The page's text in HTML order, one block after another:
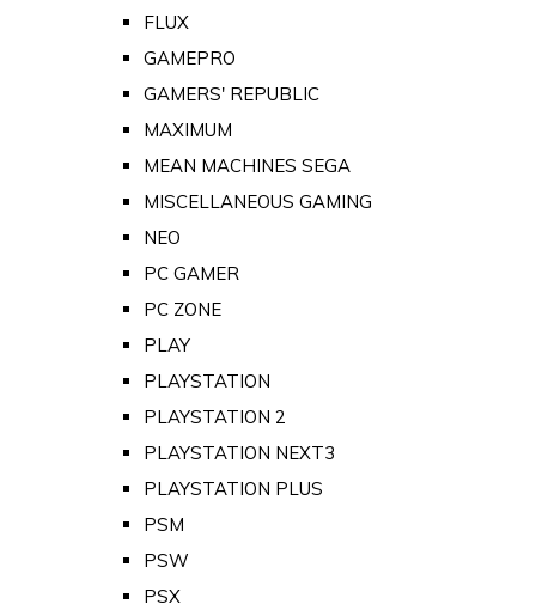
FLUX
GAMEPRO
GAMERS' REPUBLIC
MAXIMUM
MEAN MACHINES SEGA
MISCELLANEOUS GAMING
NEO
PC GAMER
PC ZONE
PLAY
PLAYSTATION
PLAYSTATION 2
PLAYSTATION NEXT3
PLAYSTATION PLUS
PSM
PSW
PSX